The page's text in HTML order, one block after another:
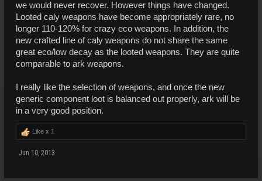
we would never recover. However things have changed.
Looted caly weapons have become appropriately rare, no
longer 110-120% for crazy eco weapons. In addition, the
new crafted line of caly weapons do not share the same
great eco/low decay as the looted weapons. They are quite
comparable to ark weapons.
I really like the selection of weapons, and once the new
generic component loot is balanced out properly, ark will be
in a very good position.
Like x 1
Jun 10, 2013